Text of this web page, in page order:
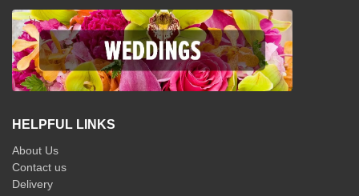
HELPFUL LINKS
About Us
Contact us
Delivery